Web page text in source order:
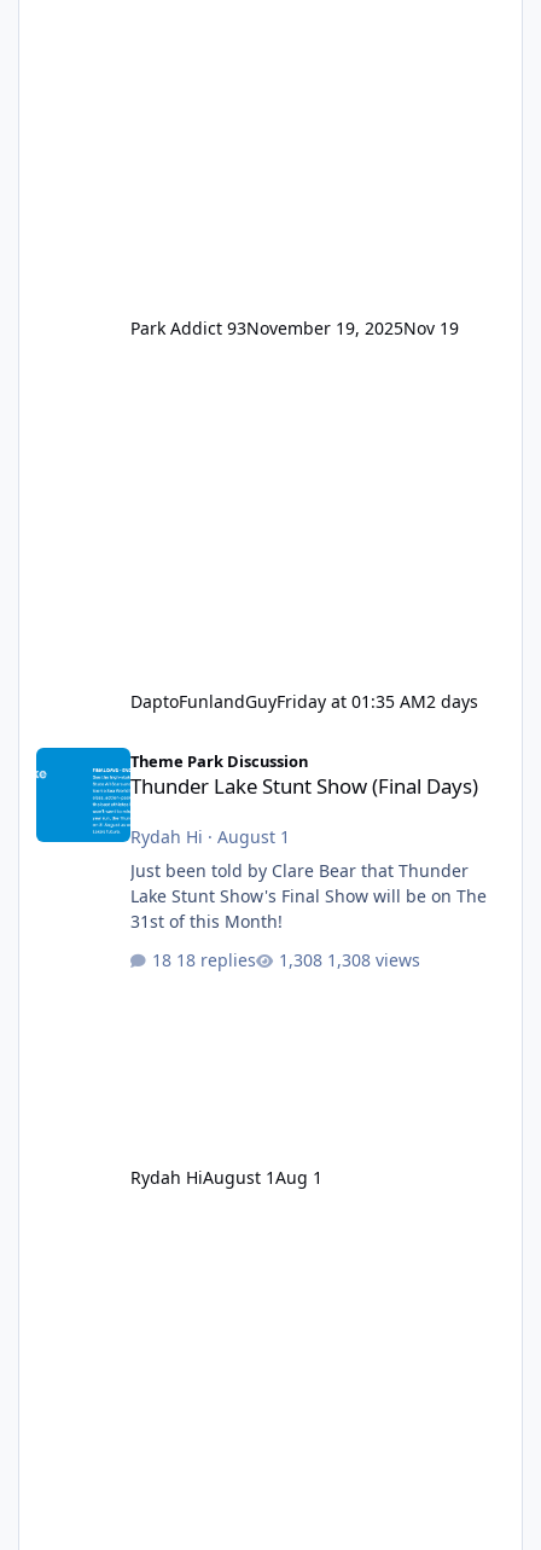
Park Addict 93November 19, 2025Nov 19
DaptoFunlandGuyFriday at 01:35 AM2 days
Thunder Lake Stunt Show (Final Days)
Theme Park Discussion
Thunder Lake Stunt Show (Final Days)
Rydah Hi · August 1
Just been told by Clare Bear that Thunder
Lake Stunt Show's Final Show will be on The
31st of this Month!
18 replies
1,308 views
Rydah HiAugust 1Aug 1